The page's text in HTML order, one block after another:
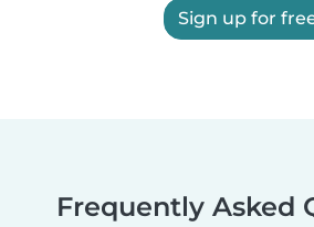
Sign up for
Frequently Asked